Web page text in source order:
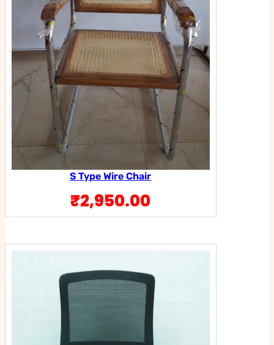
S Type Wire Chair
₹2,950.00